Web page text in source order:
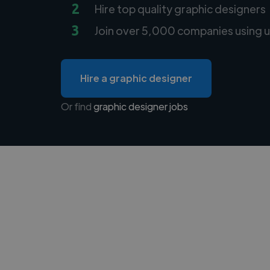
2 Hire top quality graphic designers
3 Join over 5,000 companies using
Hire a graphic designer
Or findgraphic designer jobs